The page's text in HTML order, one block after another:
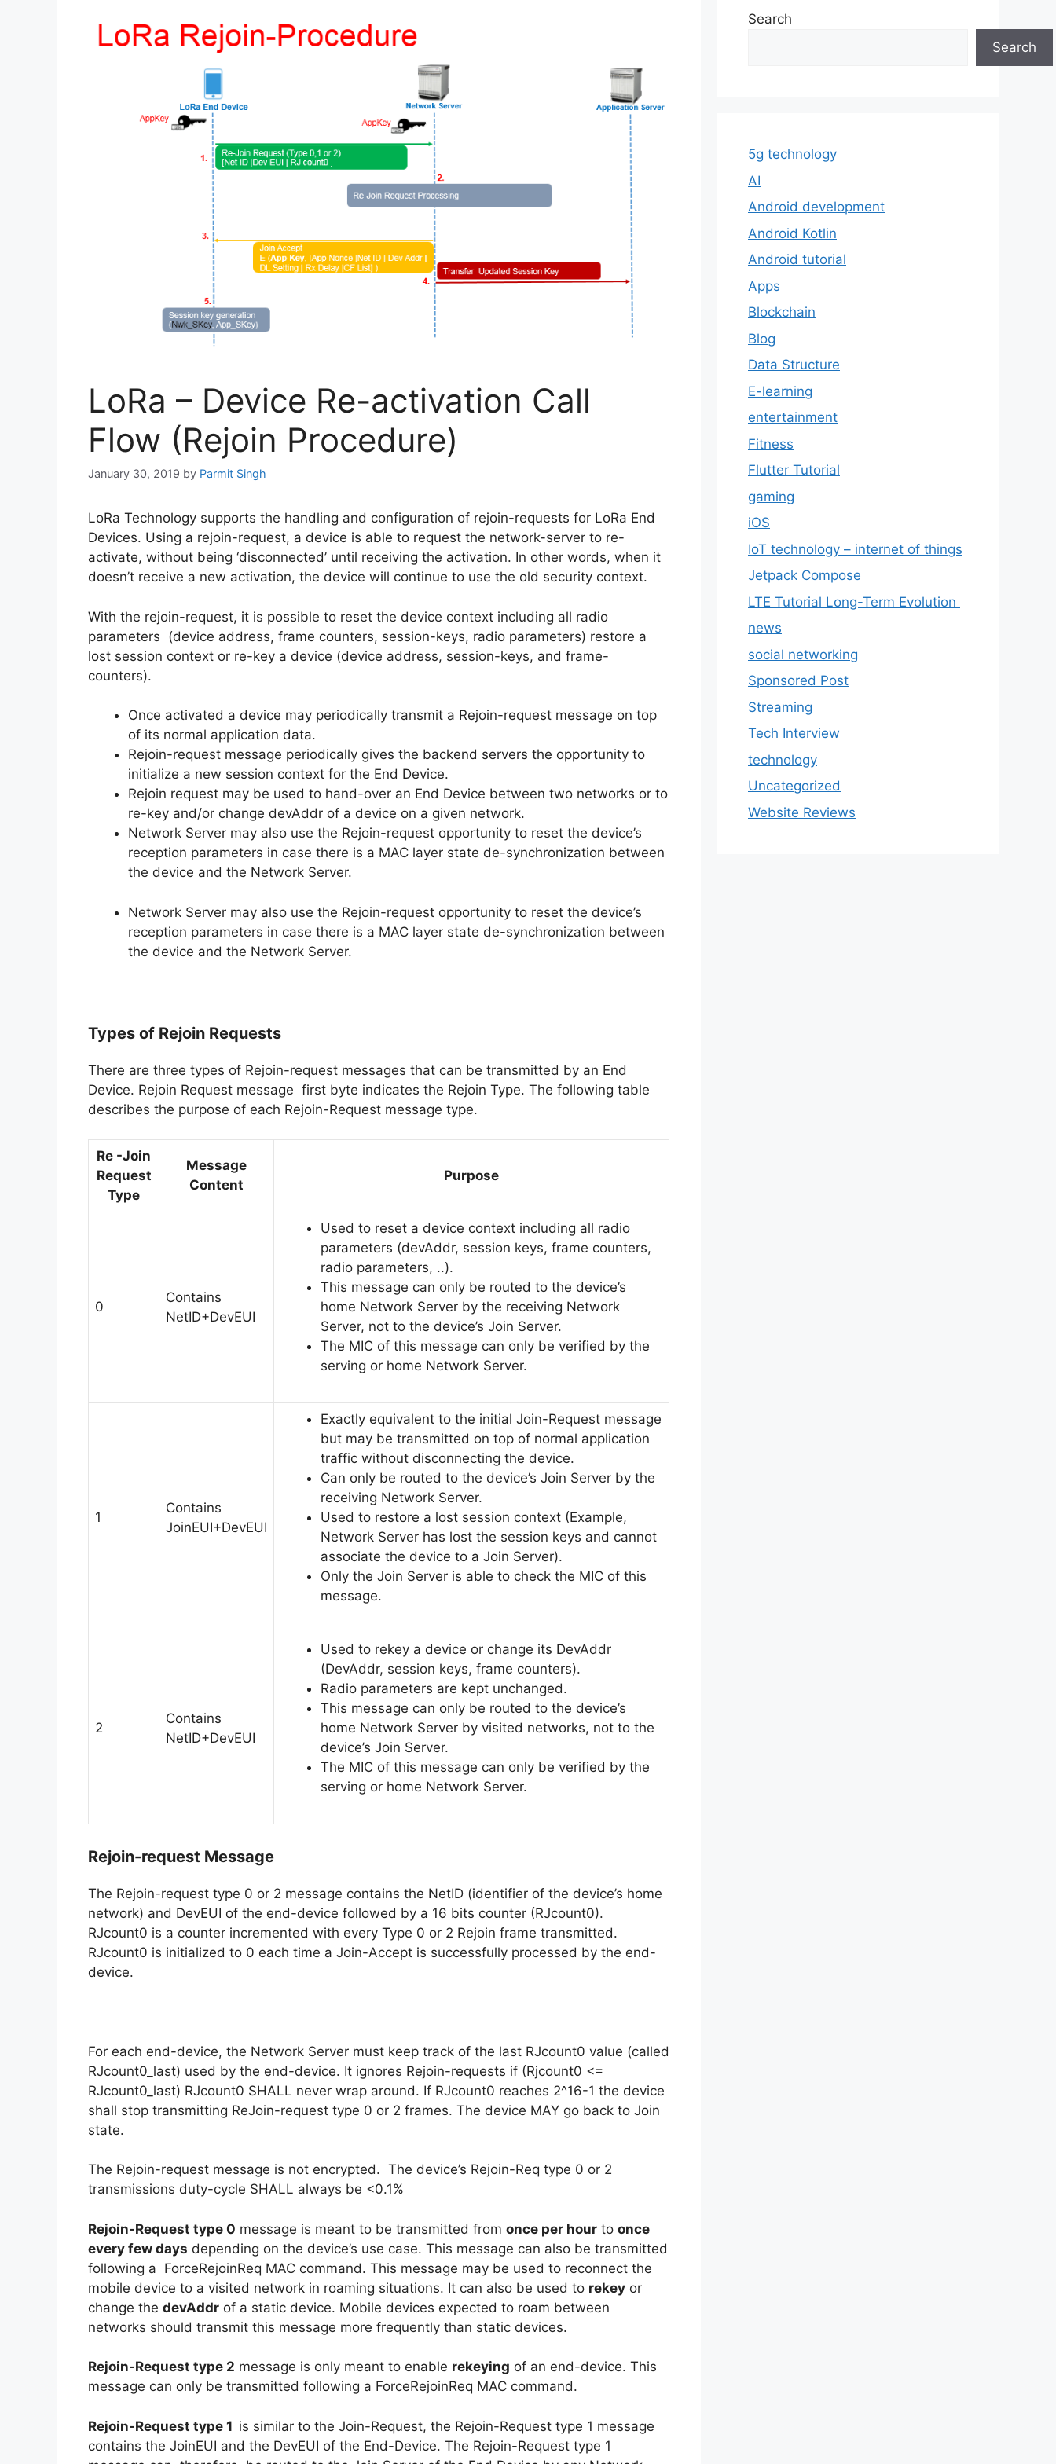
LoRa – Device Re-activation Call
Flow (Rejoin Procedure)
January 30, 2019 by Parmit Singh
LoRa Technology supports the handling and configuration of rejoin-requests for LoRa End
Devices. Using a rejoin-request, a device is able to request the network-server to re-
activate, without being ‘disconnected’ until receiving the activation. In other words, when it
doesn’t receive a new activation, the device will continue to use the old security context.
With the rejoin-request, it is possible to reset the device context including all radio
parameters (device address, frame counters, session-keys, radio parameters) restore a
lost session context or re-key a device (device address, session-keys, and frame-
counters).
Once activated a device may periodically transmit a Rejoin-request message on top
of its normal application data.
Rejoin-request message periodically gives the backend servers the opportunity to
initialize a new session context for the End Device.
Rejoin request may be used to hand-over an End Device between two networks or to
re-key and/or change devAddr of a device on a given network.
Network Server may also use the Rejoin-request opportunity to reset the device’s
reception parameters in case there is a MAC layer state de-synchronization between
the device and the Network Server.
Network Server may also use the Rejoin-request opportunity to reset the device’s
reception parameters in case there is a MAC layer state de-synchronization between
the device and the Network Server.
Types of Rejoin Requests
There are three types of Rejoin-request messages that can be transmitted by an End
Device. Rejoin Request message first byte indicates the Rejoin Type. The following table
describes the purpose of each Rejoin-Request message type.
Re -Join
Request
Type
Message
Content
Purpose
0
Contains
NetID+DevEUI
Used to reset a device context including all radio
parameters (devAddr, session keys, frame counters,
radio parameters, ..).
This message can only be routed to the device’s
home Network Server by the receiving Network
Server, not to the device’s Join Server.
The MIC of this message can only be verified by the
serving or home Network Server.
1
Contains
JoinEUI+DevEUI
Exactly equivalent to the initial Join-Request message
but may be transmitted on top of normal application
traffic without disconnecting the device.
Can only be routed to the device’s Join Server by the
receiving Network Server.
Used to restore a lost session context (Example,
Network Server has lost the session keys and cannot
associate the device to a Join Server).
Only the Join Server is able to check the MIC of this
message.
2
Contains
NetID+DevEUI
Used to rekey a device or change its DevAddr
(DevAddr, session keys, frame counters).
Radio parameters are kept unchanged.
This message can only be routed to the device’s
home Network Server by visited networks, not to the
device’s Join Server.
The MIC of this message can only be verified by the
serving or home Network Server.
Rejoin-request Message
The Rejoin-request type 0 or 2 message contains the NetID (identifier of the device’s home
network) and DevEUI of the end-device followed by a 16 bits counter (RJcount0).
RJcount0 is a counter incremented with every Type 0 or 2 Rejoin frame transmitted.
RJcount0 is initialized to 0 each time a Join-Accept is successfully processed by the end-
device.
For each end-device, the Network Server must keep track of the last RJcount0 value (called
RJcount0_last) used by the end-device. It ignores Rejoin-requests if (Rjcount0 <=
RJcount0_last) RJcount0 SHALL never wrap around. If RJcount0 reaches 2^16-1 the device
shall stop transmitting ReJoin-request type 0 or 2 frames. The device MAY go back to Join
state.
The Rejoin-request message is not encrypted. The device’s Rejoin-Req type 0 or 2
transmissions duty-cycle SHALL always be <0.1%
Rejoin-Request type 0 message is meant to be transmitted from once per hour to once
every few days depending on the device’s use case. This message can also be transmitted
following a ForceRejoinReq MAC command. This message may be used to reconnect the
mobile device to a visited network in roaming situations. It can also be used to rekey or
change the devAddr of a static device. Mobile devices expected to roam between
networks should transmit this message more frequently than static devices.
Rejoin-Request type 2 message is only meant to enable rekeying of an end-device. This
message can only be transmitted following a ForceRejoinReq MAC command.
Rejoin-Request type 1 is similar to the Join-Request, the Rejoin-Request type 1 message
contains the JoinEUI and the DevEUI of the End-Device. The Rejoin-Request type 1
Search
Search
5g technology
AI
Android development
Android Kotlin
Android tutorial
Apps
Blockchain
Blog
Data Structure
E-learning
entertainment
Fitness
Flutter Tutorial
gaming
iOS
IoT technology – internet of things
Jetpack Compose
LTE Tutorial Long-Term Evolution
news
social networking
Sponsored Post
Streaming
Tech Interview
technology
Uncategorized
Website Reviews